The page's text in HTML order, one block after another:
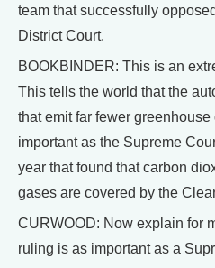
team that successfully
District Court.
BOOKBINDER: This is an
This tells the world that the
that emit far fewer
important as the Supreme
year that found that carbon
gases are covered by the
CURWOOD: Now explain for
ruling is as important as a